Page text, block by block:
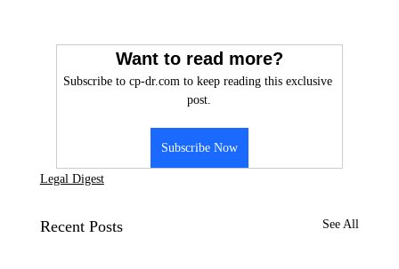
Want to read more?
Subscribe to cp-dr.com to keep reading this exclusive
post.
Subscribe Now
Legal Digest
Recent Posts See All